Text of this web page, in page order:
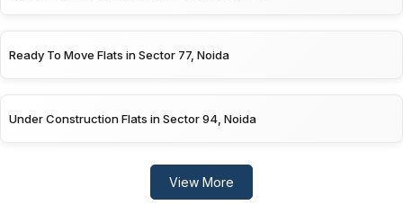
Ready To Move Flats in Sector 77, Noida
Under Construction Flats in Sector 94, Noida
View More